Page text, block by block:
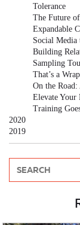
Tolerance
The Future
Expandable
Social
Building
Sampling
That’s a
On the
Elevate Your
Training
2020
2019